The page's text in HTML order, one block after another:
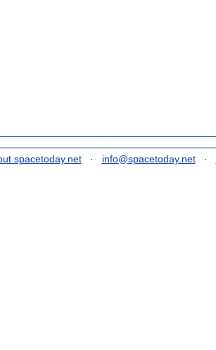
spacetoday.net· info@spacetoday.net·